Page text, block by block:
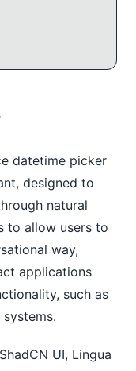
datetime picker
designed to
natural
to allow users to
way,
applications
such as
UI, Lingua